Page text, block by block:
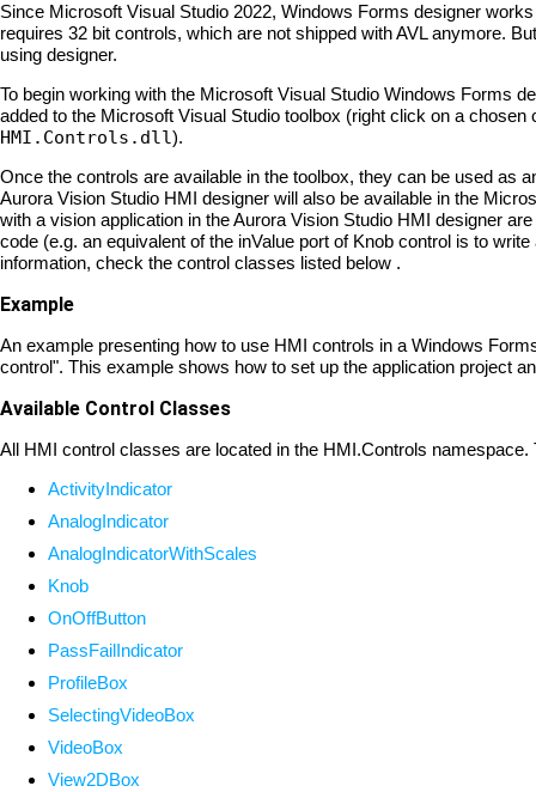
Since Microsoft Visual Studio 2022, Windows Forms designer
requires 32 bit controls, which are not shipped with AVL anymore.
using designer.
To begin working with the Microsoft Visual Studio Windows Forms
added to the Microsoft Visual Studio toolbox (right click on a
HMI.Controls.dll).
Once the controls are available in the toolbox, they can be used as
Aurora Vision Studio HMI designer will also be available in the
with a vision application in the Aurora Vision Studio HMI designer
code (e.g. an equivalent of the inValue port of Knob control is to
information, check the control classes listed below .
Example
An example presenting how to use HMI controls in a Windows
control". This example shows how to set up the application project
Available Control Classes
All HMI control classes are located in the HMI.Controls
ActivityIndicator
AnalogIndicator
AnalogIndicatorWithScales
Knob
OnOffButton
PassFailIndicator
ProfileBox
SelectingVideoBox
VideoBox
View2DBox